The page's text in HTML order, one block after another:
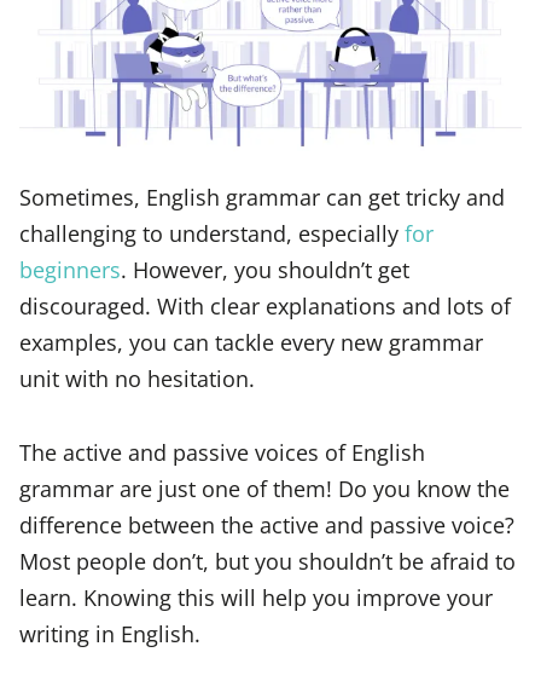
Sometimes, English grammar can get tricky and
challenging to understand, especially for
beginners. However, you shouldn’t get
discouraged. With clear explanations and lots of
examples, you can tackle every new grammar
unit with no hesitation.
The active and passive voices of English
grammar are just one of them! Do you know the
difference between the active and passive voice?
Most people don’t, but you shouldn’t be afraid to
learn. Knowing this will help you improve your
writing in English.